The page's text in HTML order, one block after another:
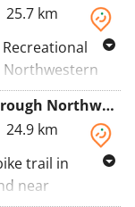
25.7 km
Northwestern
Dont
Cavan
Ballyconnell Adventure: Cycling through Northwestern Ireland near Cullyleenan
24.9 km
trail in
near